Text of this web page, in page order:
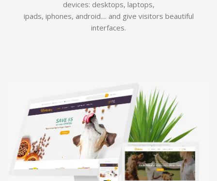
devices: desktops, laptops,
ipads, iphones, android.... and give visitors beautiful
interfaces.